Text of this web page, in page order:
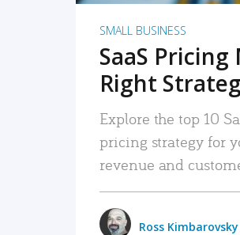
SMALL BUSINESS
SaaS
Right
Explore the top 10
pricing strategy for
revenue and
Ross Kimbarovsky